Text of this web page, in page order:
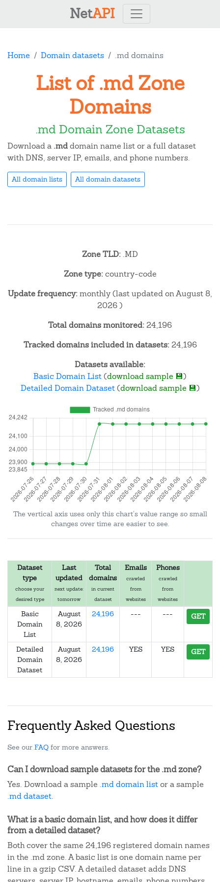
NetAPI
Home Domain datasets .md domains
List of .md Zone
Domains
.md Domain Zone Datasets
Download a .mddomain name list or a full dataset
with DNS, server IP, emails, and phone numbers.
All domain lists All domain datasets
Zone TLD: .MD
Zone type:country-code
Update frequency:monthly (last updated on August 8,
2026 )
Total domains monitored:24,196
Tracked domains included in datasets:24,196
Datasets available:
Basic Domain List(download sample 💾)
Detailed Domain Dataset(download sample 💾)
The vertical axis uses only this chart's value range so small
changes over time are easier to see.
Dataset
type
choose your
desired type
Last
updated
next update:
tomorrow
Total
domains
in current
dataset
Emails
crawled
from
websites
Phones
crawled
from
websites
Basic
Domain
List
August
8, 2026
24,196 --- --- GET
Detailed
Domain
Dataset
August
8, 2026
24,196 YES YES GET
Frequently Asked Questions
See our FAQ for more answers.
Can I download sample datasets for the .md zone?
Yes. Download a sample .md domain listor a sample
.md dataset.
What is a basic domain list, and how does it differ
from a detailed dataset?
Both cover the same 24,196 registered domain names
in the .md zone. A basic list is one domain name per
line in a gzip CSV. A detailed dataset adds DNS